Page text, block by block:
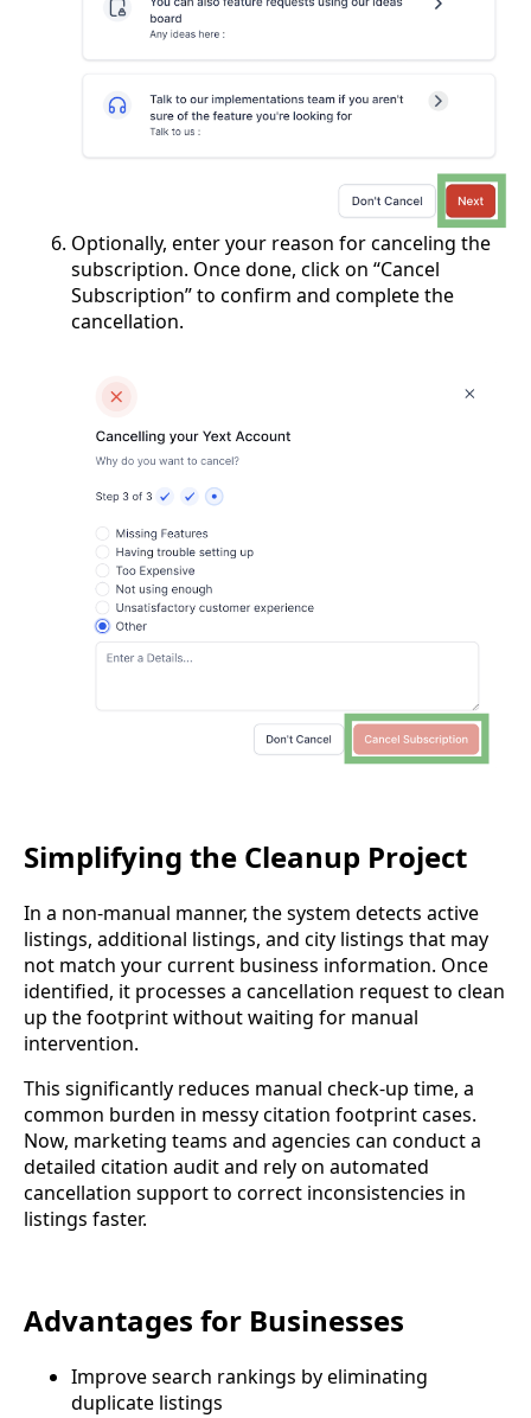
Optionally, enter your reason for canceling the
subscription. Once done, click on “Cancel
Subscription” to confirm and complete the
cancellation.
Simplifying the Cleanup Project
In a non-manual manner, the system detects active
listings, additional listings, and city listings that may
not match your current business information. Once
identified, it processes a cancellation request to clean
up the footprint without waiting for manual
intervention.
This significantly reduces manual check-up time, a
common burden in messy citation footprint cases.
Now, marketing teams and agencies can conduct a
detailed citation audit and rely on automated
cancellation support to correct inconsistencies in
listings faster.
Advantages for Businesses
Improve search rankings by eliminating
duplicate listings